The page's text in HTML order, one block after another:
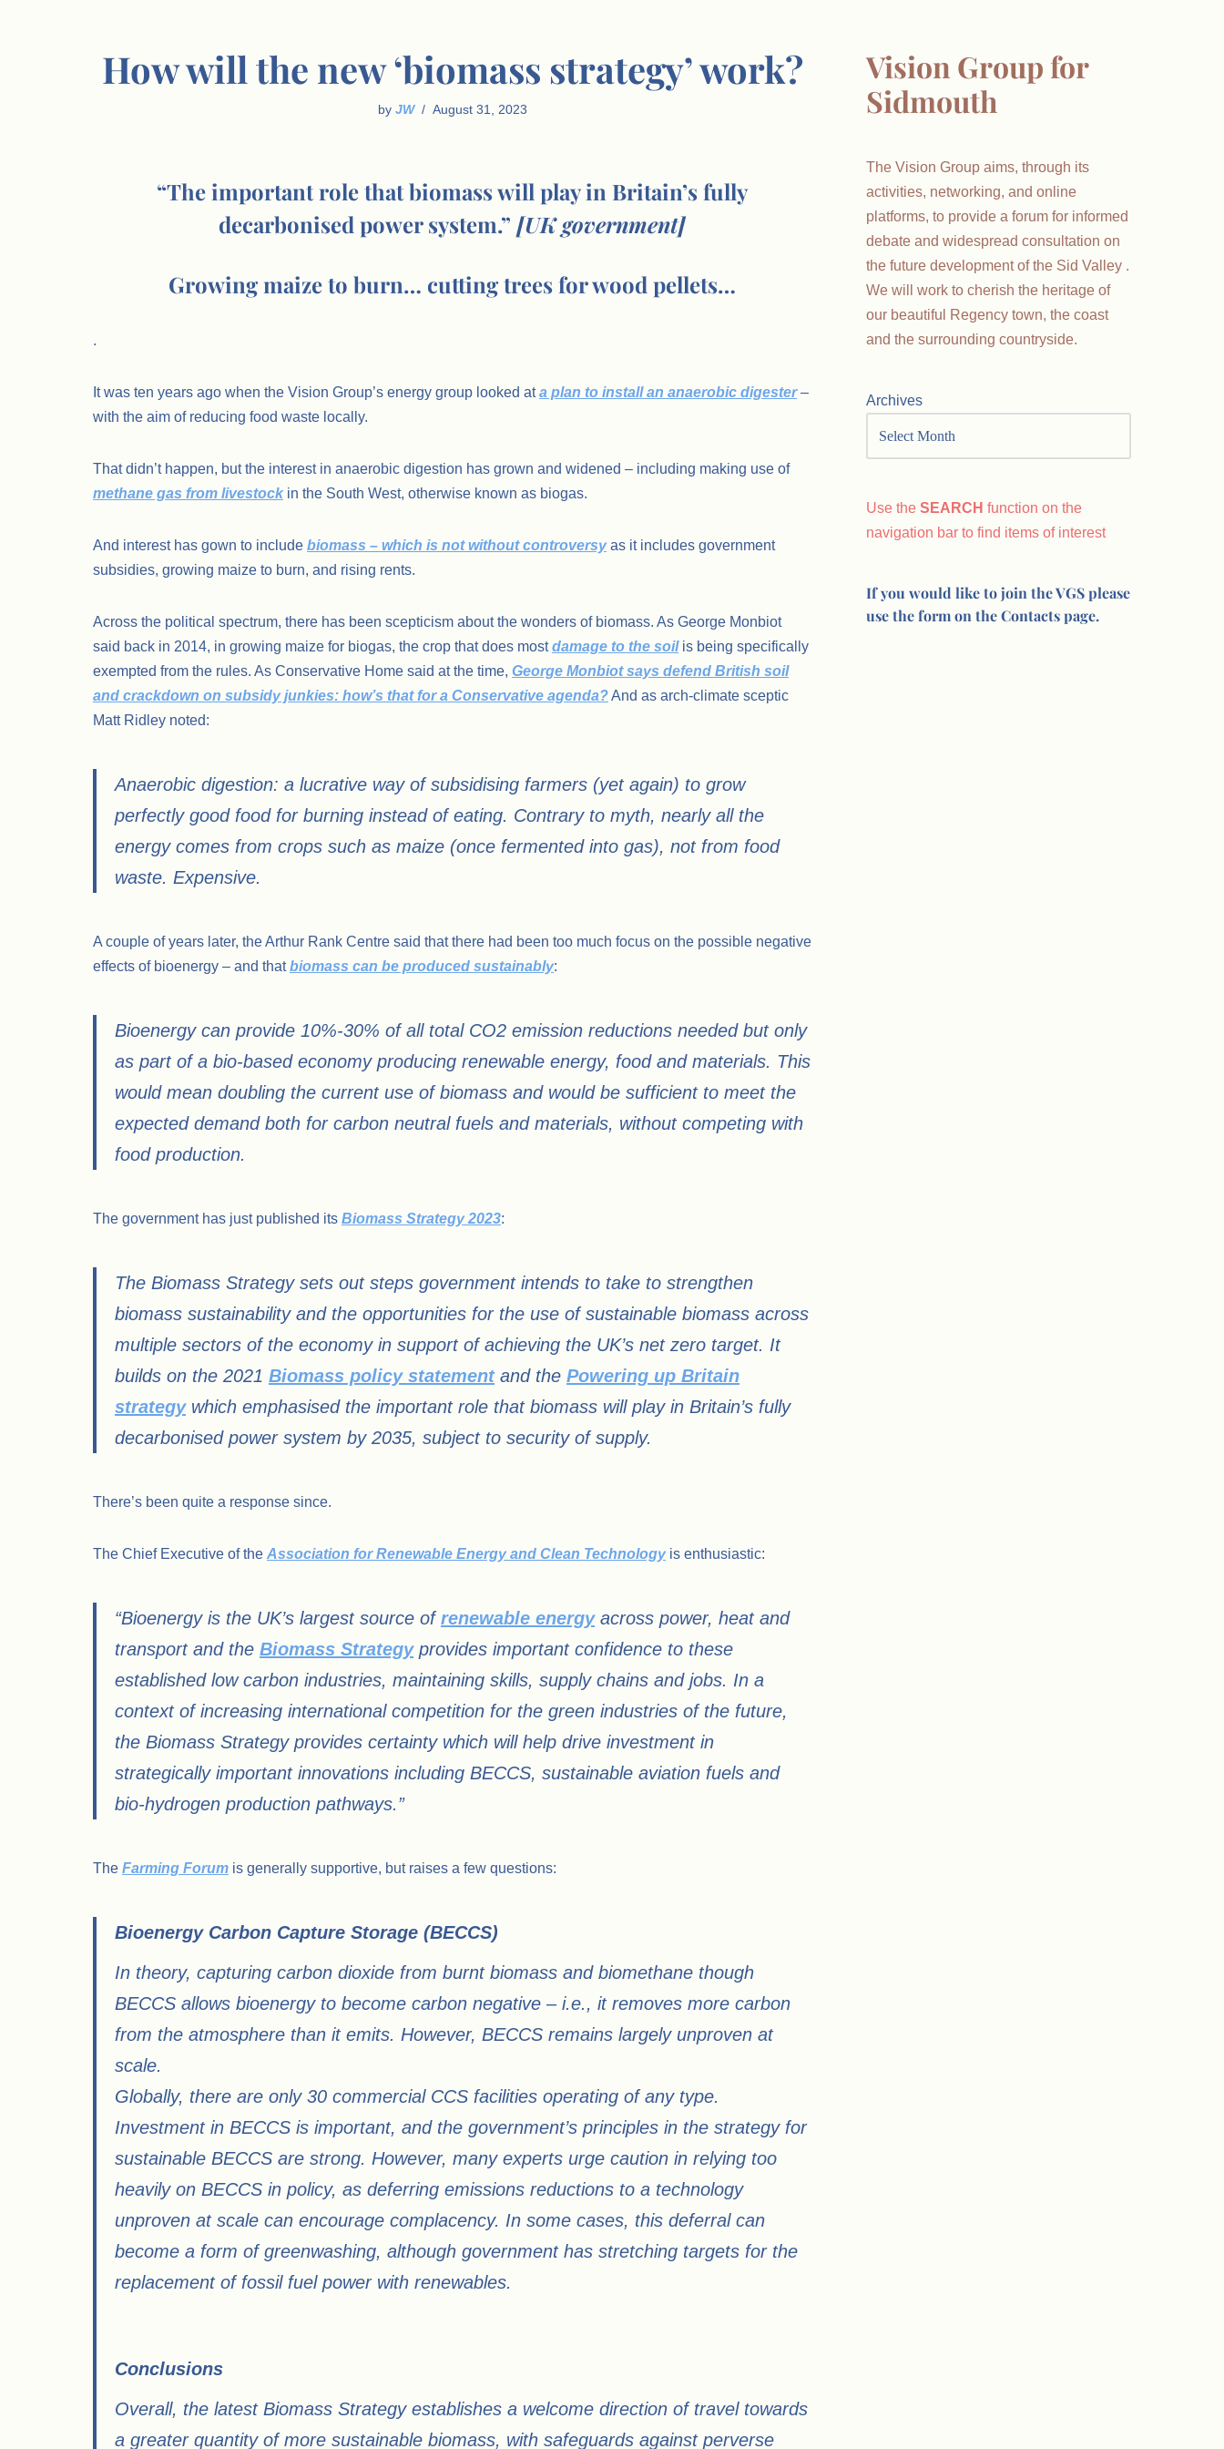
How will the new ‘biomass strategy’ work?
by JW August 31, 2023
“The important role that biomass will play in Britain’s fully
decarbonised power system.” [UK government]
Growing maize to burn… cutting trees for wood pellets…
.
It was ten years ago when the Vision Group’s energy group looked ata plan to install an anaerobic digester–
with the aim of reducing food waste locally.
That didn’t happen, but the interest in anaerobic digestion has grown and widened – including making use of
methane gas from livestock in the South West, otherwise known as biogas.
And interest has gown to include biomass – which is not without controversyas it includes government
subsidies, growing maize to burn, and rising rents.
Across the political spectrum, there has been scepticism about the wonders of biomass. As George Monbiot
said back in 2014, in growing maize for biogas, the crop that does mostdamage to the soilis being specifically
exempted from the rules. As Conservative Home said at the time, George Monbiot says defend British soil
and crackdown on subsidy junkies: how’s that for a Conservative agenda?And as arch-climate sceptic
Matt Ridley noted:
Anaerobic digestion: a lucrative way of subsidising farmers (yet again) to grow
perfectly good food for burning instead of eating. Contrary to myth, nearly all the
energy comes from crops such as maize (once fermented into gas), not from food
waste. Expensive.
A couple of years later, the Arthur Rank Centre said that there had been too much focus on the possible negative
effects of bioenergy – and thatbiomass can be produced sustainably:
Bioenergy can provide 10%-30% of all total CO2 emission reductions needed but only
as part of a bio-based economy producing renewable energy, food and materials. This
would mean doubling the current use of biomass and would be sufficient to meet the
expected demand both for carbon neutral fuels and materials, without competing with
food production.
The government has just published its Biomass Strategy 2023:
The Biomass Strategy sets out steps government intends to take to strengthen
biomass sustainability and the opportunities for the use of sustainable biomass across
multiple sectors of the economy in support of achieving the UK’s net zero target. It
builds on the 2021 Biomass policy statementand the Powering up Britain
strategywhich emphasised the important role that biomass will play in Britain’s fully
decarbonised power system by 2035, subject to security of supply.
There’s been quite a response since.
The Chief Executive of the Association for Renewable Energy and Clean Technologyis enthusiastic:
“Bioenergy is the UK’s largest source ofrenewable energyacross power, heat and
transport and the Biomass Strategyprovides important confidence to these
established low carbon industries, maintaining skills, supply chains and jobs. In a
context of increasing international competition for the green industries of the future,
the Biomass Strategy provides certainty which will help drive investment in
strategically important innovations including BECCS, sustainable aviation fuels and
bio-hydrogen production pathways.”
The Farming Forum is generally supportive, but raises a few questions:
Bioenergy Carbon Capture Storage (BECCS)​
In theory, capturing carbon dioxide from burnt biomass and biomethane though
BECCS allows bioenergy to become carbon negative – i.e., it removes more carbon
from the atmosphere than it emits. However, BECCS remains largely unproven at
scale.
Globally, there are only 30 commercial CCS facilities operating of any type.
Investment in BECCS is important, and the government’s principles in the strategy for
sustainable BECCS are strong. However, many experts urge caution in relying too
heavily on BECCS in policy, as deferring emissions reductions to a technology
unproven at scale can encourage complacency. In some cases, this deferral can
become a form of greenwashing, although government has stretching targets for the
replacement of fossil fuel power with renewables.
Conclusions​
Overall, the latest Biomass Strategy establishes a welcome direction of travel towards
a greater quantity of more sustainable biomass, with safeguards against perverse
Vision Group for
Sidmouth
The Vision Group aims, through its
activities, networking, and online
platforms, to provide a forum for informed
debate and widespread consultation on
the future development of the Sid Valley .
We will work to cherish the heritage of
our beautiful Regency town, the coast
and the surrounding countryside.
Archives
Use the SEARCH function on the
navigation bar to find items of interest
If you would like to join the VGS please
use the form on the Contacts page.